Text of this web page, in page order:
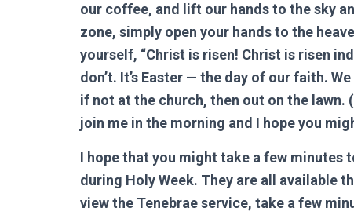
our coffee, and lift our hands to the sky
zone, simply open your hands to the
yourself, “Christ is risen! Christ is risen
don’t. It’s Easter — the day of our faith.
if not at the church, then out on the
join me in the morning and I hope you
I hope that you might take a few minutes
during Holy Week. They are all available
view the Tenebrae service, take a few